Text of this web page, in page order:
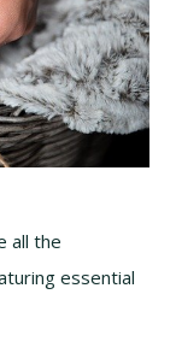
all the
essential